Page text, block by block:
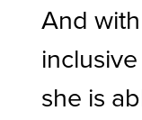
And
she is